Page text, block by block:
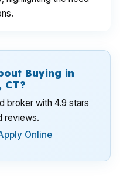
Buying in
CT?
broker with 4.9 stars
reviews.
Online